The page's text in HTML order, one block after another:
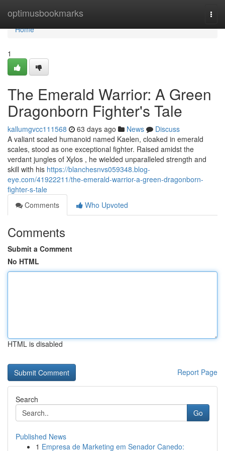
optimusbookmarks
Home
Home
1
The Emerald Warrior: A Green
Dragonborn Fighter's Tale
kallumgvcc111568 63 days ago News
Discuss
A valiant scaled humanoid named Kaelen, cloaked in emerald
scales, stood as one exceptional fighter. Raised amidst the
verdant jungles of Xylos , he wielded unparalleled strength and
skill with his https://blanchesnvs059348.blog-
eye.com/41922211/the-emerald-warrior-a-green-dragonborn-
fighter-s-tale
Comments
Who Upvoted
Comments
Submit a Comment
No HTML
HTML is disabled
Report Page
Search
Go
Published News
1 Empresa de Marketing em Senador Canedo: